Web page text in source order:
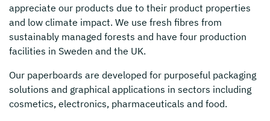
appreciate our products due to their product properties
and low climate impact. We use fresh fibres from
sustainably managed forests and have four production
facilities in Sweden and the UK.
Our paperboards are developed for purposeful packaging
solutions and graphical applications in sectors including
cosmetics, electronics, pharmaceuticals and food.